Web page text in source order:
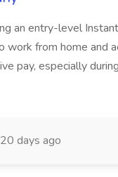
an entry-level
from home and
pay, especially
days ago